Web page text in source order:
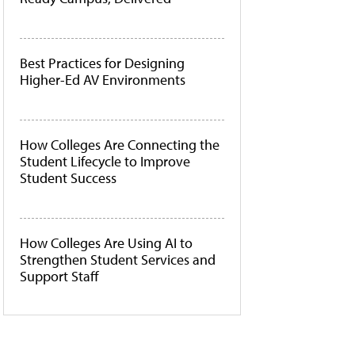
Best Practices for Designing
Higher-Ed AV Environments
How Colleges Are Connecting the
Student Lifecycle to Improve
Student Success
How Colleges Are Using AI to
Strengthen Student Services and
Support Staff